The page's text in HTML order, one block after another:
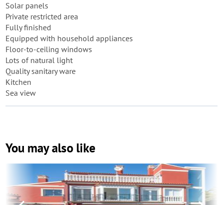
Solar panels
Private restricted area
Fully finished
Equipped with household appliances
Floor-to-ceiling windows
Lots of natural light
Quality sanitary ware
Kitchen
Sea view
You may also like